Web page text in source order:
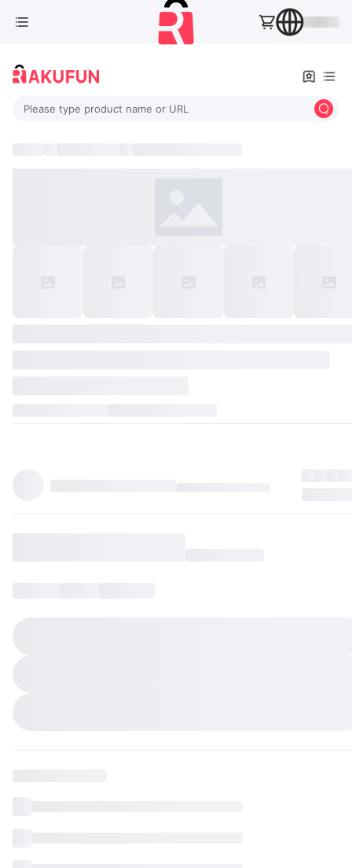
Please type product name or URL